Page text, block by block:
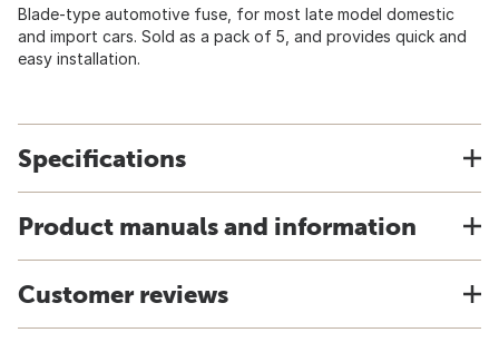
Blade-type automotive fuse, for most late model domestic
and import cars. Sold as a pack of 5, and provides quick and
easy installation.
Specifications
Product manuals and information
Customer reviews